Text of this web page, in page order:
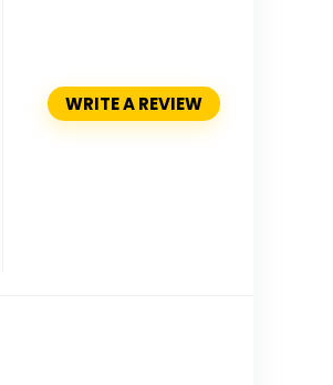
WRITE A REVIEW